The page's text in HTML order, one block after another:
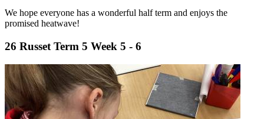
We hope everyone has a wonderful half term and enjoys the
promised heatwave!
26 Russet Term 5 Week 5 - 6